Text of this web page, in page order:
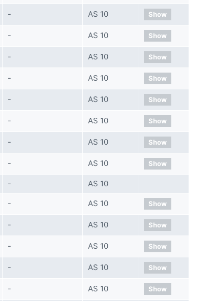
- AS 10 Show
- AS 10 Show
- AS 10 Show
- AS 10 Show
- AS 10 Show
- AS 10 Show
- AS 10 Show
- AS 10 Show
- AS 10
- AS 10 Show
- AS 10 Show
- AS 10 Show
- AS 10 Show
- AS 10 Show